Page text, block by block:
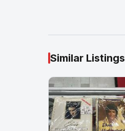
Similar Listings